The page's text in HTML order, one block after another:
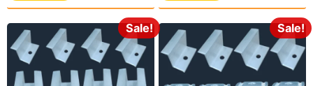
Sale! Sale!